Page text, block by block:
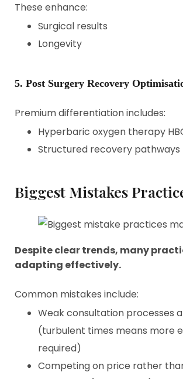
These enhance:
Surgical results
Longevity
5. Post Surgery Recovery
Premium differentiation includes:
Hyperbaric oxygen therapy
Structured recovery pathways
Biggest Mistakes
Despite clear trends, many
adapting effectively.
Common mistakes include:
Weak consultation processes
(turbulent times means more
required)
Competing on price rather